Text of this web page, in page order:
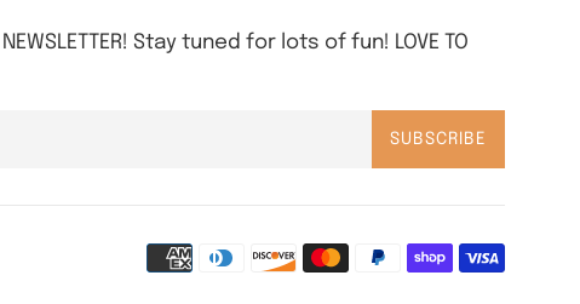
Stay tuned for lots of fun! LOVE TO
SUBSCRIBE